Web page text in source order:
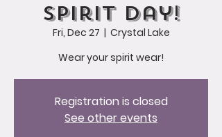
Spirit Day!
Fri, Dec 27
  |
Crystal Lake
Wear your spirit wear!
Registration is closed
See other events